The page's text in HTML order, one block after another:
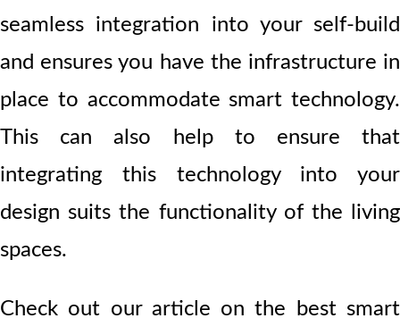
seamless integration into your self-build
and ensures you have the infrastructure in
place to accommodate smart technology.
This can also help to ensure that
integrating this technology into your
design suits the functionality of the living
spaces.
Check out our article on the best smart